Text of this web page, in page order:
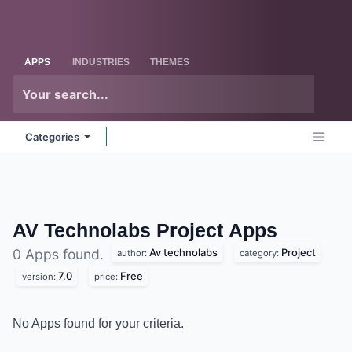
APPS INDUSTRIES THEMES
Categories
AV Technolabs ProjectApps
0 Apps found. author: Av technolabs category: Project
version: 7.0 price: Free
No Apps found for your criteria.